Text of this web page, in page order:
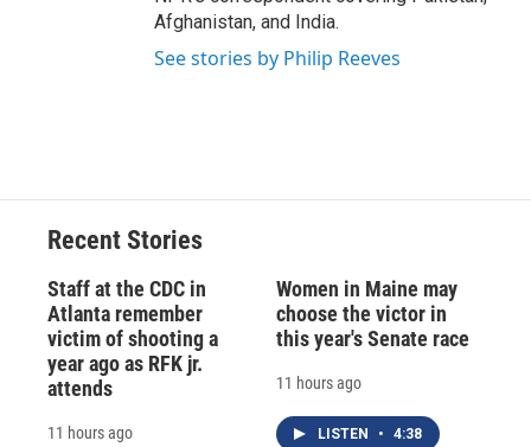
Afghanistan, and India.
See stories by Philip Reeves
Recent Stories
Staff at the CDC in
Atlanta remember
victim of shooting a
year ago as RFK jr.
attends
11 hours ago
Women in Maine may
choose the victor in
this year's Senate race
11 hours ago
LISTEN • 4:38